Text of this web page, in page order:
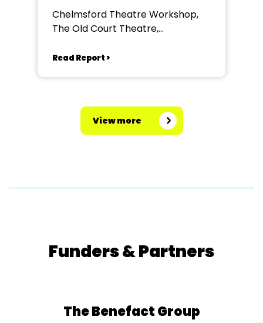
Chelmsford Theatre Workshop,
The Old Court Theatre,
Read Report >
View more
Funders & Partners
The Benefact Group